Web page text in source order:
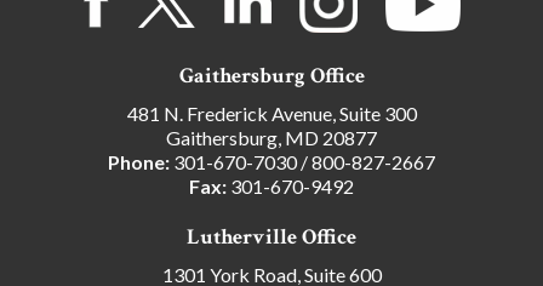
Gaithersburg Office
481 N. Frederick Avenue, Suite 300
Gaithersburg, MD 20877
Phone: 301-670-7030/800-827-2667
Fax: 301-670-9492
Lutherville Office
1301 York Road, Suite 600